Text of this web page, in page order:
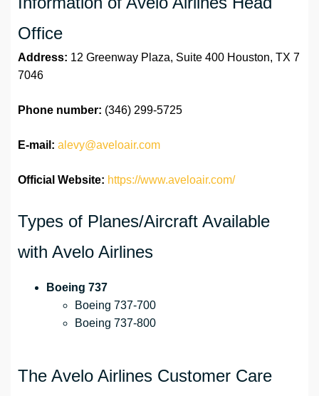
Office
Address: 12 Greenway Plaza, Suite 400 Houston, TX 7
7046
Phone number: (346) 299-5725
E-mail: alevy@aveloair.com
Official Website: https://www.aveloair.com/
Types of Planes/Aircraft Available
with Avelo Airlines
Boeing 737
Boeing 737-700
Boeing 737-800
The Avelo Airlines Customer Care